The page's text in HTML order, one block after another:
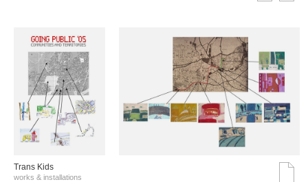
Trans Kids
works & installations